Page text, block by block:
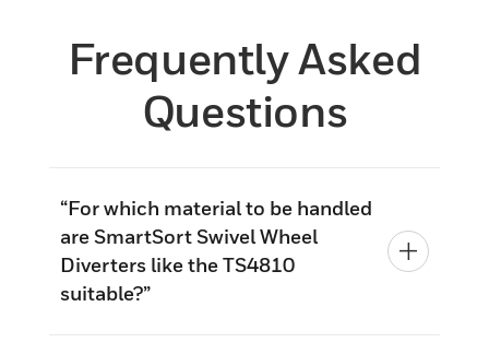
Frequently Asked
Questions
“For which material to be handled
are SmartSort Swivel Wheel
Diverters like the TS4810
suitable?”